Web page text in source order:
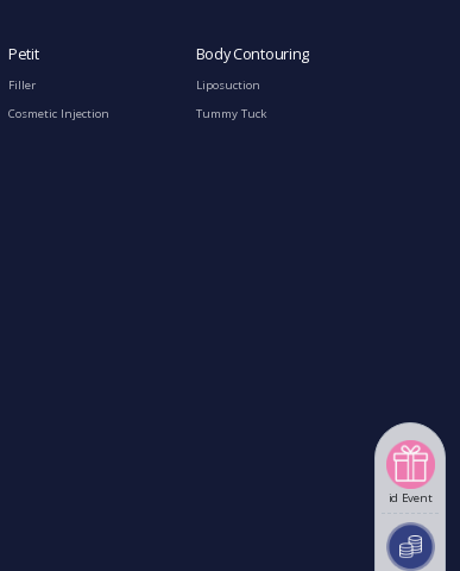
id Event
Petit
Filler
Cosmetic Injection
Body Contouring
Liposuction
Tummy Tuck